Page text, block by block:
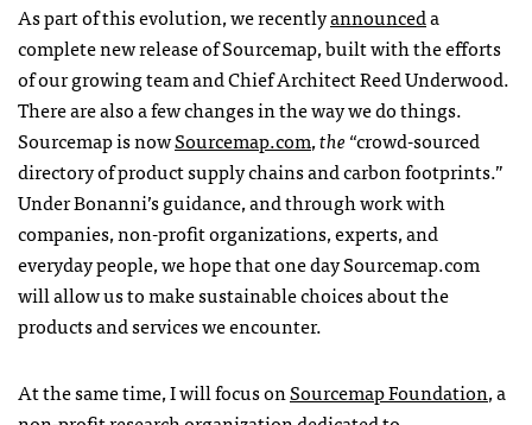
As part of this evolution, we recentlyannounceda
complete new release of Sourcemap, built with the efforts
of our growing team and Chief Architect Reed Underwood.
There are also a few changes in the way we do things.
Sourcemap is nowSourcemap.com,the“crowd-sourced
directory of product supply chains and carbon footprints.”
Under Bonanni’s guidance, and through work with
companies, non-profit organizations, experts, and
everyday people, we hope that one day Sourcemap.com
will allow us to make sustainable choices about the
products and services we encounter.
At the same time, I will focus onSourcemap Foundation, a